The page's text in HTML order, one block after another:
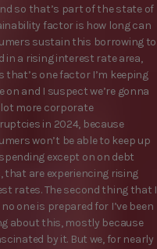
so that’s part of the state of
factor is how long can
sustain this borrowing to
in a rising interest rate area,
that’s one factor I’m keeping
on and I suspect we’re gonna
lot more corporate
in 2024, because
won’t be able to keep up
except on on debt
that are experiencing rising
rates. The second thing that I
one is prepared for I’ve been
about this, mostly because
by it. But we, for nearly